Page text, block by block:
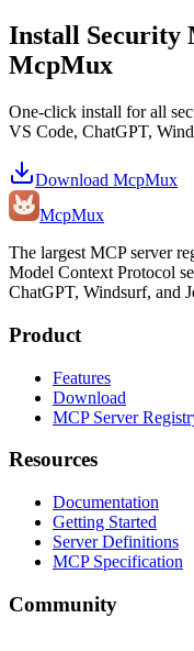
Install Security
McpMux
One-click install for all
VS Code, ChatGPT,
Download McpMux
McpMux
The largest MCP server
Model Context Protocol
ChatGPT, Windsurf, and
Product
Features
Download
MCP Server
Resources
Documentation
Getting Started
Server Definitions
MCP Specification
Community